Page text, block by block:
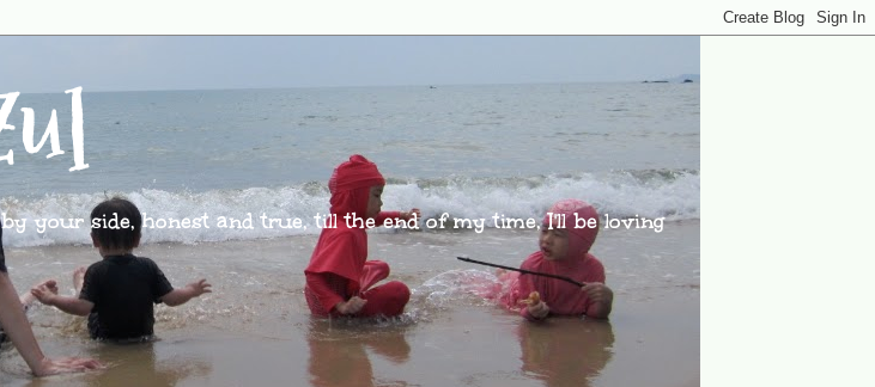
your side, honest and true, till the end of my time, I'll be loving